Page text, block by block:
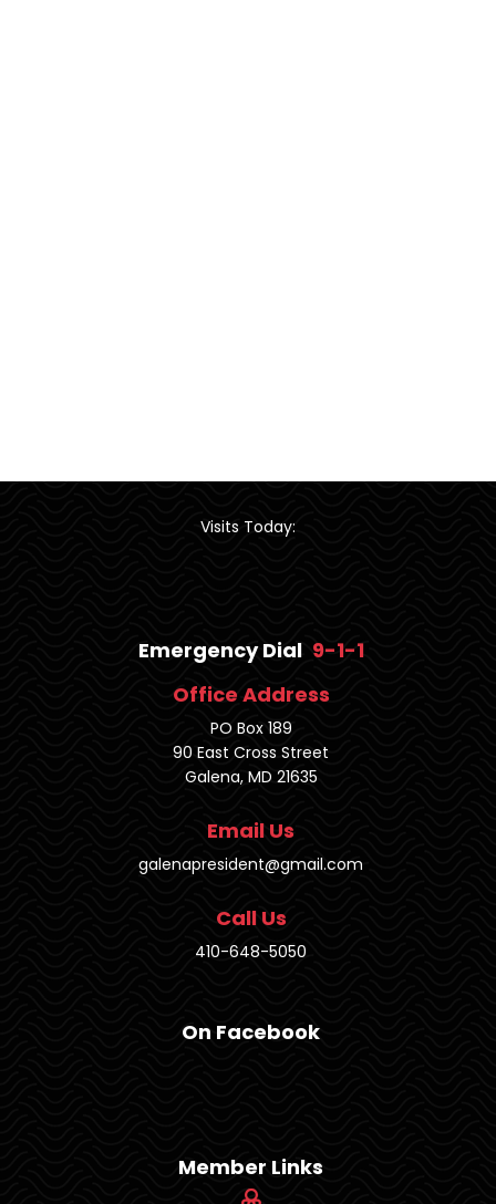
Visits Today:
Emergency Dial 9-1-1
Office Address
PO Box 189
90 East Cross Street
Galena, MD 21635
Email Us
galenapresident@gmail.com
Call Us
410-648-5050
On Facebook
Member Links